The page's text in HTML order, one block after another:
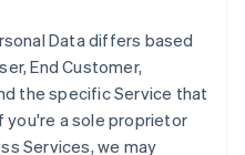
Data differs based
End Customer,
the specific Service that
you're a sole proprietor
Services, we may